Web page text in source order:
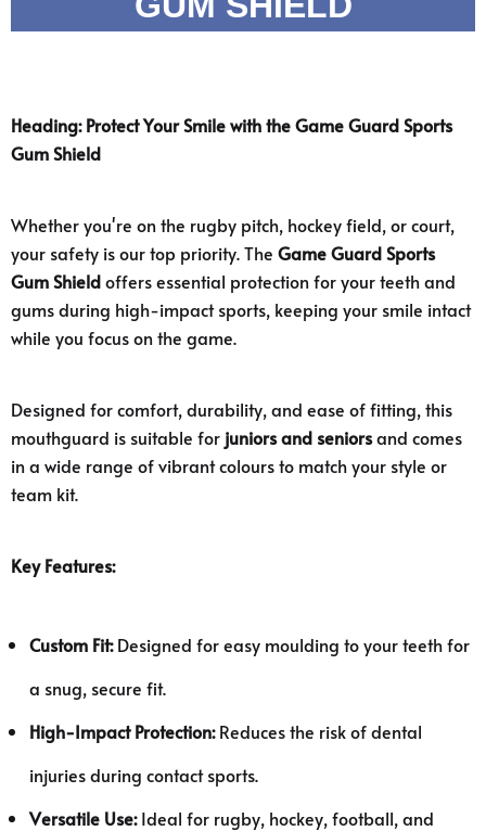
Heading: Protect Your Smile with the Game Guard Sports
Gum Shield
Whether you're on the rugby pitch, hockey field, or court,
your safety is our top priority. The Game Guard Sports
Gum Shieldoffers essential protection for your teeth and
gums during high-impact sports, keeping your smile intact
while you focus on the game.
Designed for comfort, durability, and ease of fitting, this
mouthguard is suitable for juniors and seniorsand comes
in a wide range of vibrant colours to match your style or
team kit.
Key Features:
Custom Fit:Designed for easy moulding to your teeth for
a snug, secure fit.
High-Impact Protection:Reduces the risk of dental
injuries during contact sports.
Versatile Use:Ideal for rugby, hockey, football, and